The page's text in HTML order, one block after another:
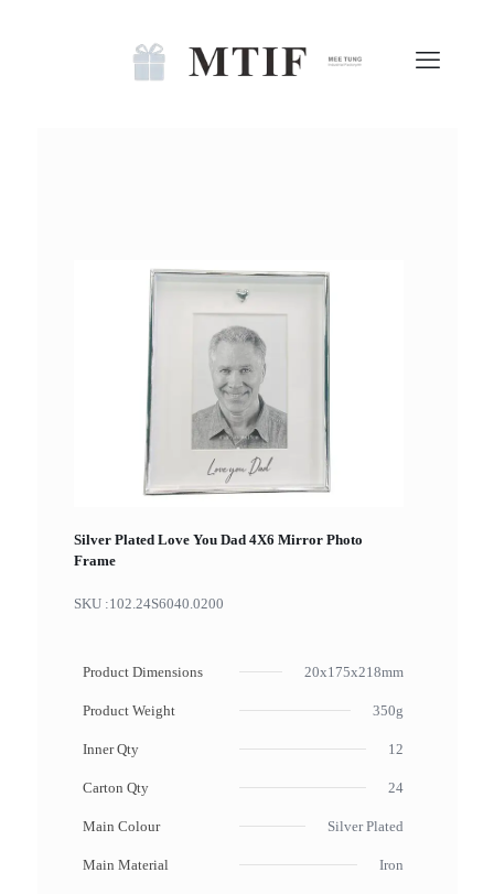
Silver Plated Love You Dad 4X6 Mirror Photo
Frame
SKU :102.24S6040.0200
Product Dimensions 20x175x218mm
Product Weight 350g
Inner Qty 12
Carton Qty 24
Main Colour Silver Plated
Main Material Iron